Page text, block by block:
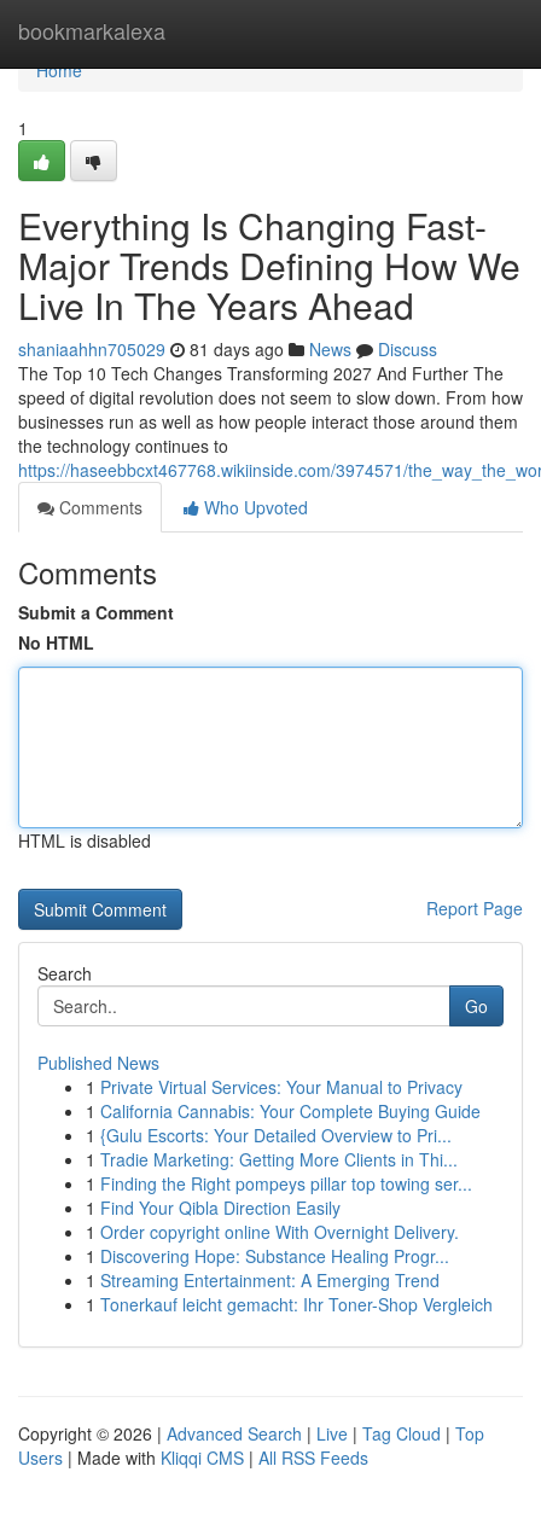
bookmarkalexa
Home
Home
1
Everything Is Changing Fast-
Major Trends Defining How We
Live In The Years Ahead
shaniaahhn705029 81 days ago News
Discuss
The Top 10 Tech Changes Transforming 2027 And Further The
speed of digital revolution does not seem to slow down. From how
businesses run as well as how people interact those around them
the technology continues to
https://haseebbcxt467768.wikiinside.com/3974571/
Comments
Who Upvoted
Comments
Submit a Comment
No HTML
HTML is disabled
Report Page
Search
Go
Published News
1 Private Virtual Services: Your Manual to Privacy
1 California Cannabis: Your Complete Buying Guide
1 {Gulu Escorts: Your Detailed Overview to Pri...
1 Tradie Marketing: Getting More Clients in Thi...
1 Finding the Right pompeys pillar top towing ser...
1 Find Your Qibla Direction Easily
1 Order copyright online With Overnight Delivery.
1 Discovering Hope: Substance Healing Progr...
1 Streaming Entertainment: A Emerging Trend
1 Tonerkauf leicht gemacht: Ihr Toner-Shop Vergleich
Copyright © 2026 | Advanced Search | Live | Tag Cloud | Top
Users | Made with Kliqqi CMS | All RSS Feeds